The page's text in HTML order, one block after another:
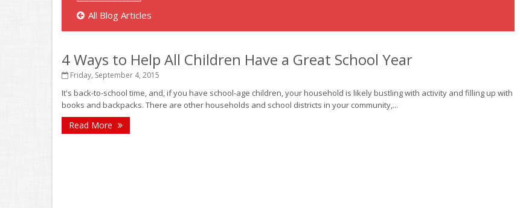
All Blog Articles
4 Ways to Help All Children Have a Great School Year
Friday, September 4, 2015
It's back-to-school time, and, if you have school-age children, your household is likely bustling with activity and filling up with
books and backpacks. There are other households and school districts in your community,...
Read More